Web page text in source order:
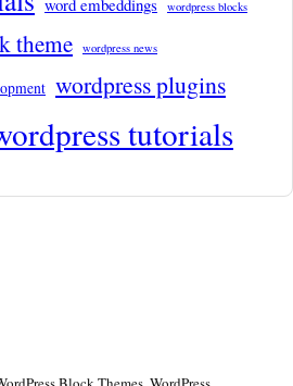
wordpress blocks
theme wordpress news
wordpress plugins
tutorials